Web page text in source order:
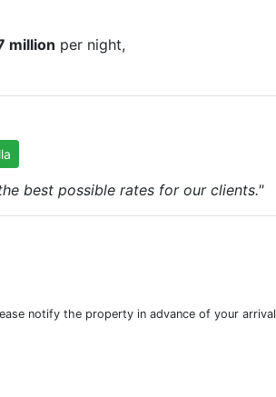
million per night,
best possible rates for our clients."
notify the property in advance of your arrival